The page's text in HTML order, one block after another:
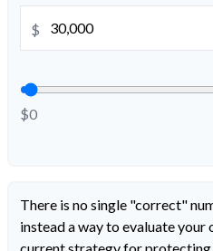
$
$0
There is no single "correct"
instead a way to evaluate
current strategy for